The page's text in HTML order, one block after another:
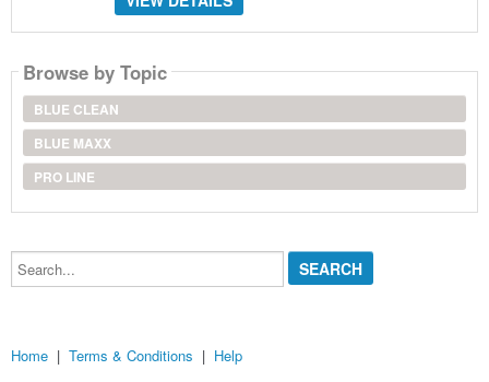
Browse by Topic
BLUE CLEAN
BLUE MAXX
PRO LINE
Search...
Home | Terms & Conditions | Help